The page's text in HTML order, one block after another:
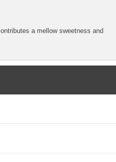
a mellow sweetness and